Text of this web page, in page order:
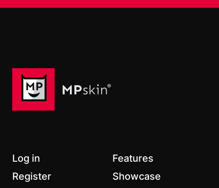
Last Name
Log in
Register
Features
Showcase